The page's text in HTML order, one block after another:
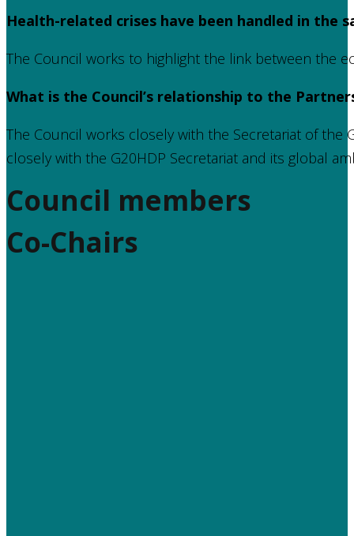
Health-related crises have been handled in the
The Council works to highlight the link between the
What is the Council’s relationship to the
The Council works closely with the Secretariat of the
closely with the G20HDP Secretariat and its global
Council members
Co-Chairs